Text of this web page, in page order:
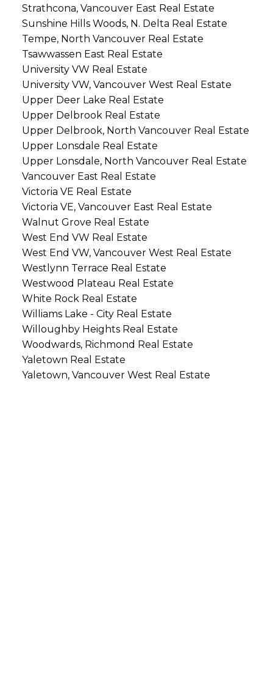
Strathcona, Vancouver East Real Estate
Sunshine Hills Woods, N. Delta Real Estate
Tempe, North Vancouver Real Estate
Tsawwassen East Real Estate
University VW Real Estate
University VW, Vancouver West Real Estate
Upper Deer Lake Real Estate
Upper Delbrook Real Estate
Upper Delbrook, North Vancouver Real Estate
Upper Lonsdale Real Estate
Upper Lonsdale, North Vancouver Real Estate
Vancouver East Real Estate
Victoria VE Real Estate
Victoria VE, Vancouver East Real Estate
Walnut Grove Real Estate
West End VW Real Estate
West End VW, Vancouver West Real Estate
Westlynn Terrace Real Estate
Westwood Plateau Real Estate
White Rock Real Estate
Williams Lake - City Real Estate
Willoughby Heights Real Estate
Woodwards, Richmond Real Estate
Yaletown Real Estate
Yaletown, Vancouver West Real Estate